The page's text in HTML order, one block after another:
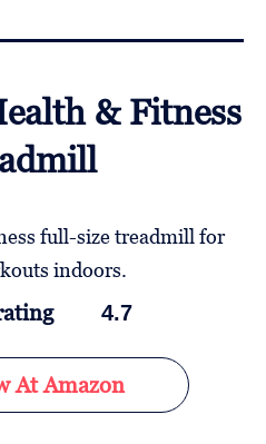
& Fitness
4.7
At Amazon